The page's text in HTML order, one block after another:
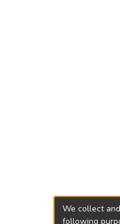
We collect
following